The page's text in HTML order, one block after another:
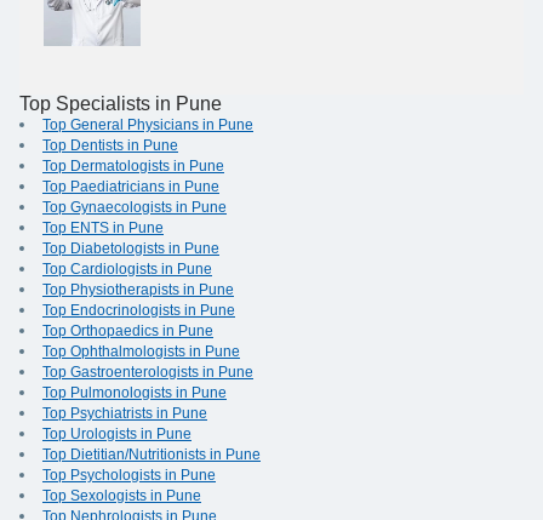
Top Specialists in Pune
Top General Physicians in Pune
Top Dentists in Pune
Top Dermatologists in Pune
Top Paediatricians in Pune
Top Gynaecologists in Pune
Top ENTS in Pune
Top Diabetologists in Pune
Top Cardiologists in Pune
Top Physiotherapists in Pune
Top Endocrinologists in Pune
Top Orthopaedics in Pune
Top Ophthalmologists in Pune
Top Gastroenterologists in Pune
Top Pulmonologists in Pune
Top Psychiatrists in Pune
Top Urologists in Pune
Top Dietitian/Nutritionists in Pune
Top Psychologists in Pune
Top Sexologists in Pune
Top Nephrologists in Pune